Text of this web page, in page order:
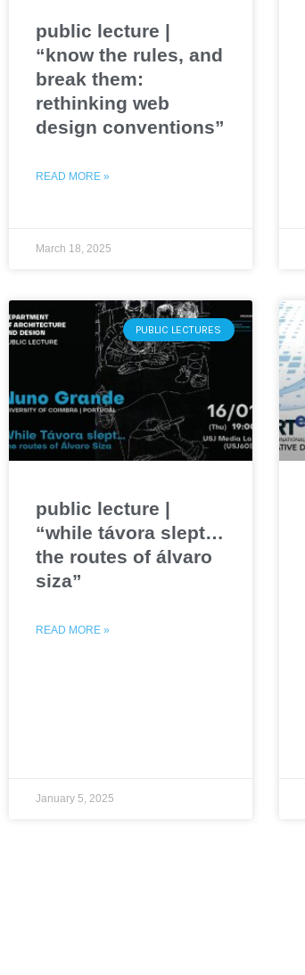
public lecture |
“know the rules, and
break them:
rethinking web
design conventions”
READ MORE »
March 18, 2025
PUBLIC LECTURES
public lecture |
“while távora slept…
the routes of álvaro
siza”
READ MORE »
January 5, 2025